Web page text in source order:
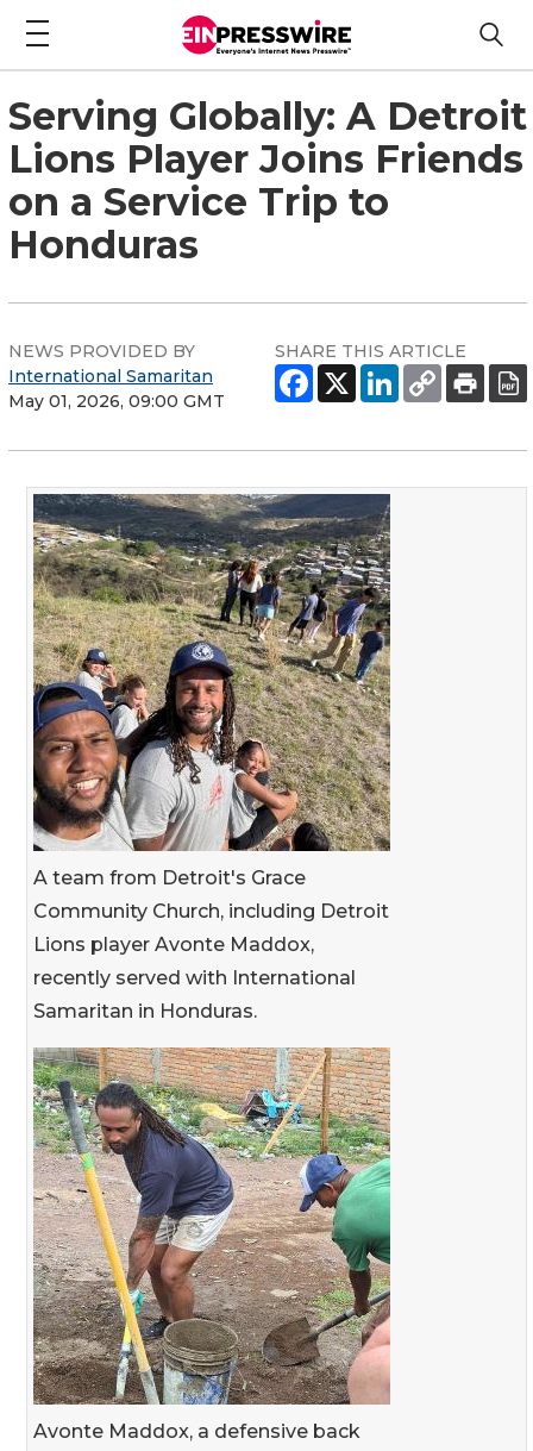
Serving Globally: A Detroit
Lions Player Joins Friends
on a Service Trip to
Honduras
NEWS PROVIDED BY
International Samaritan
May 01, 2026, 09:00 GMT
SHARE THIS ARTICLE
A team from Detroit's Grace
Community Church, including Detroit
Lions player Avonte Maddox,
recently served with International
Samaritan in Honduras.
Avonte Maddox, a defensive back